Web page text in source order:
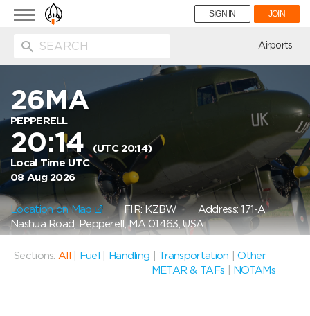
Toggle
navigation
SIGN IN JOIN
Airports
26MA
PEPPERELL
20:14
(UTC 20:14)
Local Time UTC
08 Aug 2026
Location on Map FIR: KZBWAddress: 171-A
Nashua Road, Pepperell, MA 01463, USA
Sections: All Fuel Handling Transportation |Other
METAR & TAFs
NOTAMs